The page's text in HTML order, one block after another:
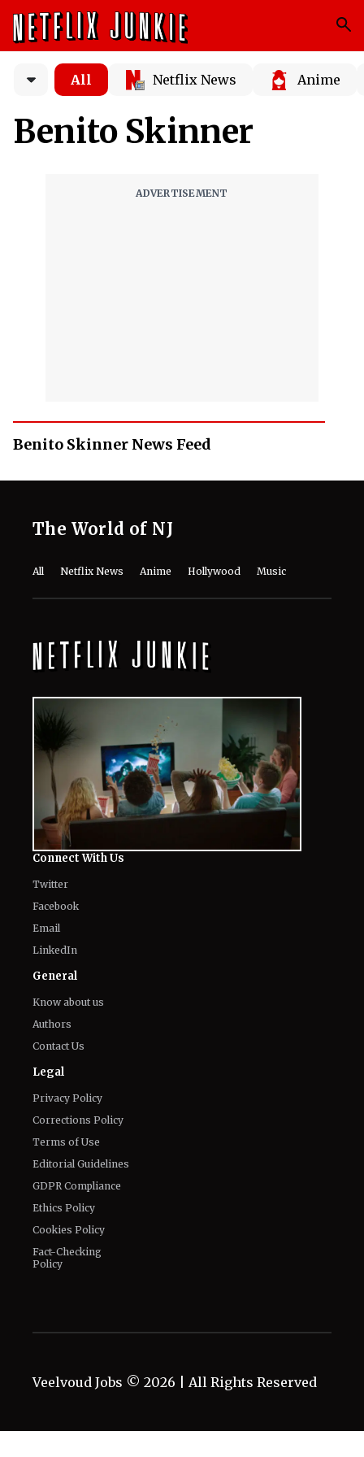
All Netflix News Anime
Benito Skinner
Benito Skinner News Feed
The World of NJ
All Netflix News Anime Hollywood Music
Connect With Us
Twitter
Facebook
Email
LinkedIn
General
Know about us
Authors
Contact Us
Legal
Privacy Policy
Corrections Policy
Terms of Use
Editorial Guidelines
GDPR Compliance
Ethics Policy
Cookies Policy
Fact-Checking
Policy
Veelvoud Jobs © 2026 | All Rights Reserved